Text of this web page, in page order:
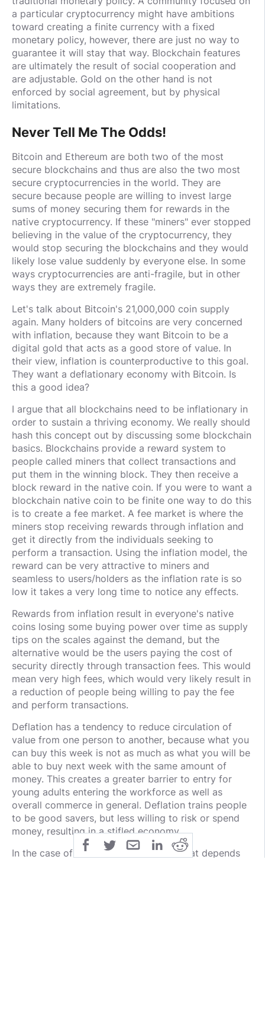
a particular cryptocurrency might have ambitions
toward creating a finite currency with a fixed
monetary policy, however, there are just no way to
guarantee it will stay that way. Blockchain features
are ultimately the result of social cooperation and
are adjustable. Gold on the other hand is not
enforced by social agreement, but by physical
limitations.
Never Tell Me The Odds!
Bitcoin and Ethereum are both two of the most
secure blockchains and thus are also the two most
secure cryptocurrencies in the world. They are
secure because people are willing to invest large
sums of money securing them for rewards in the
native cryptocurrency. If these "miners" ever stopped
believing in the value of the cryptocurrency, they
would stop securing the blockchains and they would
likely lose value suddenly by everyone else. In some
ways cryptocurrencies are anti-fragile, but in other
ways they are extremely fragile.
Let's talk about Bitcoin's 21,000,000 coin supply
again. Many holders of bitcoins are very concerned
with inflation, because they want Bitcoin to be a
digital gold that acts as a good store of value. In
their view, inflation is counterproductive to this goal.
They want a deflationary economy with Bitcoin. Is
this a good idea?
I argue that all blockchains need to be inflationary in
order to sustain a thriving economy. We really should
hash this concept out by discussing some blockchain
basics. Blockchains provide a reward system to
people called miners that collect transactions and
put them in the winning block. They then receive a
block reward in the native coin. If you were to want a
blockchain native coin to be finite one way to do this
is to create a fee market. A fee market is where the
miners stop receiving rewards through inflation and
get it directly from the individuals seeking to
perform a transaction. Using the inflation model, the
reward can be very attractive to miners and
seamless to users/holders as the inflation rate is so
low it takes a very long time to notice any effects.
Rewards from inflation result in everyone's native
coins losing some buying power over time as supply
tips on the scales against the demand, but the
alternative would be the users paying the cost of
security directly through transaction fees. This would
mean very high fees, which would very likely result in
a reduction of people being willing to pay the fee
and perform transactions.
Deflation has a tendency to reduce circulation of
value from one person to another, because what you
can buy this week is not as much as what you will be
able to buy next week with the same amount of
money. This creates a greater barrier to entry for
young adults entering the workforce as well as
overall commerce in general. Deflation trains people
to be good savers, but less willing to risk or spend
money, resulting in a stifled economy.
In the case of a finite cryptocurrency that depends